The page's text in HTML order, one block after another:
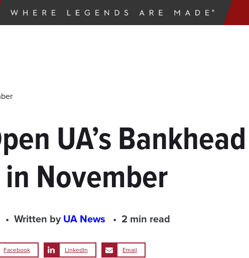
UA’s
November
Written byUA News 2 min read
Facebook LinkedIn Email